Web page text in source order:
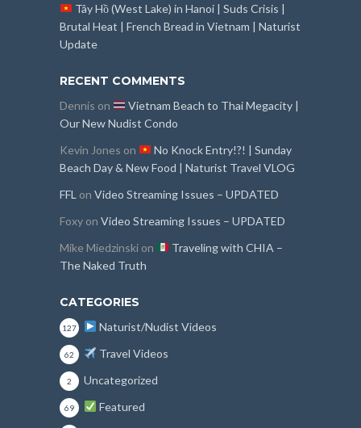
Tây Hồ (West Lake) in Hanoi | Suds Crisis |
Brutal Heat | French Bread in Vietnam | Naturist
Update
RECENT COMMENTS
Dennis on
Vietnam Beach to Thai Megacity |
Our New Nudist Condo
Kevin Jones on
No Knock Entry!?! | Sunday
Beach Day & New Food | Naturist Travel VLOG
FFL on Video Streaming Issues – UPDATED
Foxy on Video Streaming Issues – UPDATED
Mike Miedzinski on
Traveling with CHIA –
The Naked Truth
CATEGORIES
Naturist/Nudist Videos
127
Travel Videos
62
Uncategorized
2
Featured
69